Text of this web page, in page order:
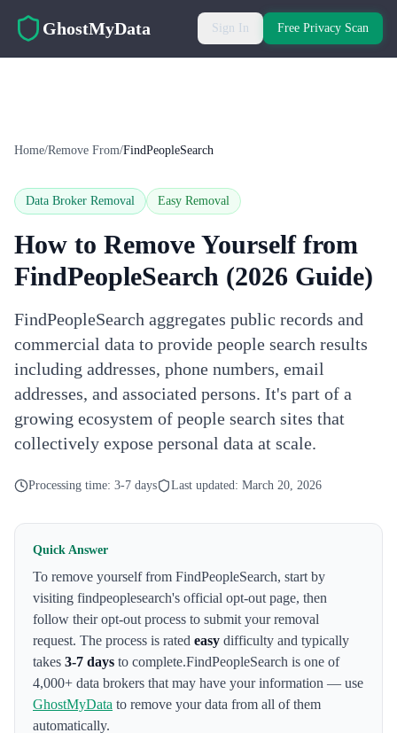
GhostMyData Sign In Free Privacy Scan
Home/Remove From/FindPeopleSearch
Data Broker Removal Easy Removal
How to Remove Yourself from
FindPeopleSearch (2026 Guide)
FindPeopleSearch aggregates public records and
commercial data to provide people search results
including addresses, phone numbers, email
addresses, and associated persons. It's part of a
growing ecosystem of people search sites that
collectively expose personal data at scale.
Processing time: 3-7 days Last updated: March 20, 2026
Quick Answer
To remove yourself from FindPeopleSearch, start by
visiting findpeoplesearch's official opt-out page, then
follow their opt-out process to submit your removal
request. The process is rated easy difficulty and typically
takes 3-7 days to complete.FindPeopleSearch is one of
4,000+ data brokers that may have your information — use
GhostMyData to remove your data from all of them
automatically.